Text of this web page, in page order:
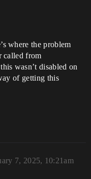
where the problem
called from
wasn’t disabled on
of getting this
7, 2025, 10:21am